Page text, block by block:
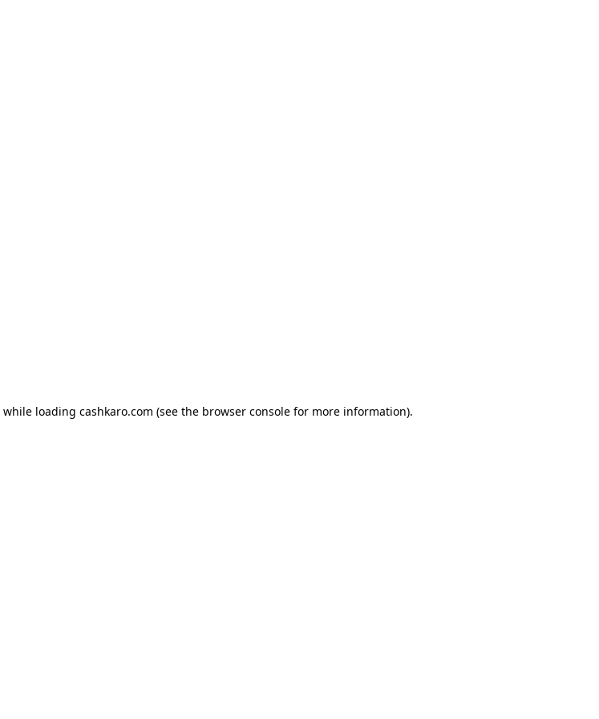
while loading cashkaro.com (see the browser console for more information).